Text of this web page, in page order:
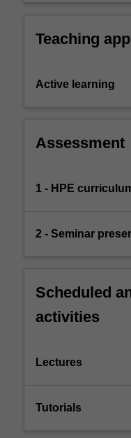
Teaching
Active learning
Assessment
1 - HPE
2 - Seminar
Scheduled
activities
Lectures
Tutorials